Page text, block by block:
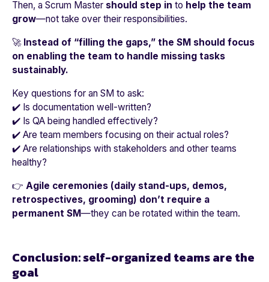
Then, a Scrum Master should step in to help the team
grow—not take over their responsibilities.
🚀 Instead of “filling the gaps,” the SM should focus
on enabling the team to handle missing tasks
sustainably.
Key questions for an SM to ask:
✔️ Is documentation well-written?
✔️ Is QA being handled effectively?
✔️ Are team members focusing on their actual roles?
✔️ Are relationships with stakeholders and other teams
healthy?
👉 Agile ceremonies (daily stand-ups, demos,
retrospectives, grooming) don’t require a
permanent SM—they can be rotated within the team.
Conclusion: self-organized teams are the
goal